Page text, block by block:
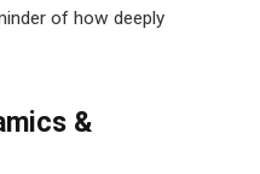
of how deeply
&